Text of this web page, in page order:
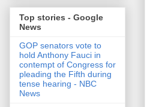
Top stories - Google
News
GOP senators vote to
hold Anthony Fauci in
contempt of Congress for
pleading the Fifth during
tense hearing - NBC
News